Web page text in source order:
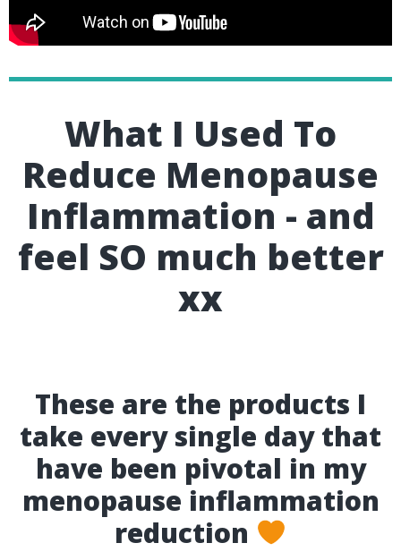
What I Used To
Reduce Menopause
Inflammation - and
feel SO much better
xx
These are the products I
take every single day that
have been pivotal in my
menopause inflammation
reduction